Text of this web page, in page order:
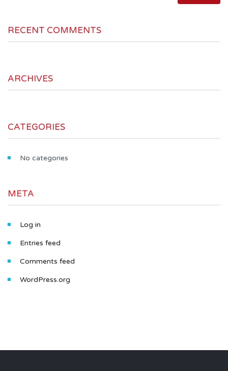
RECENT COMMENTS
ARCHIVES
CATEGORIES
No categories
META
Log in
Entries feed
Comments feed
WordPress.org